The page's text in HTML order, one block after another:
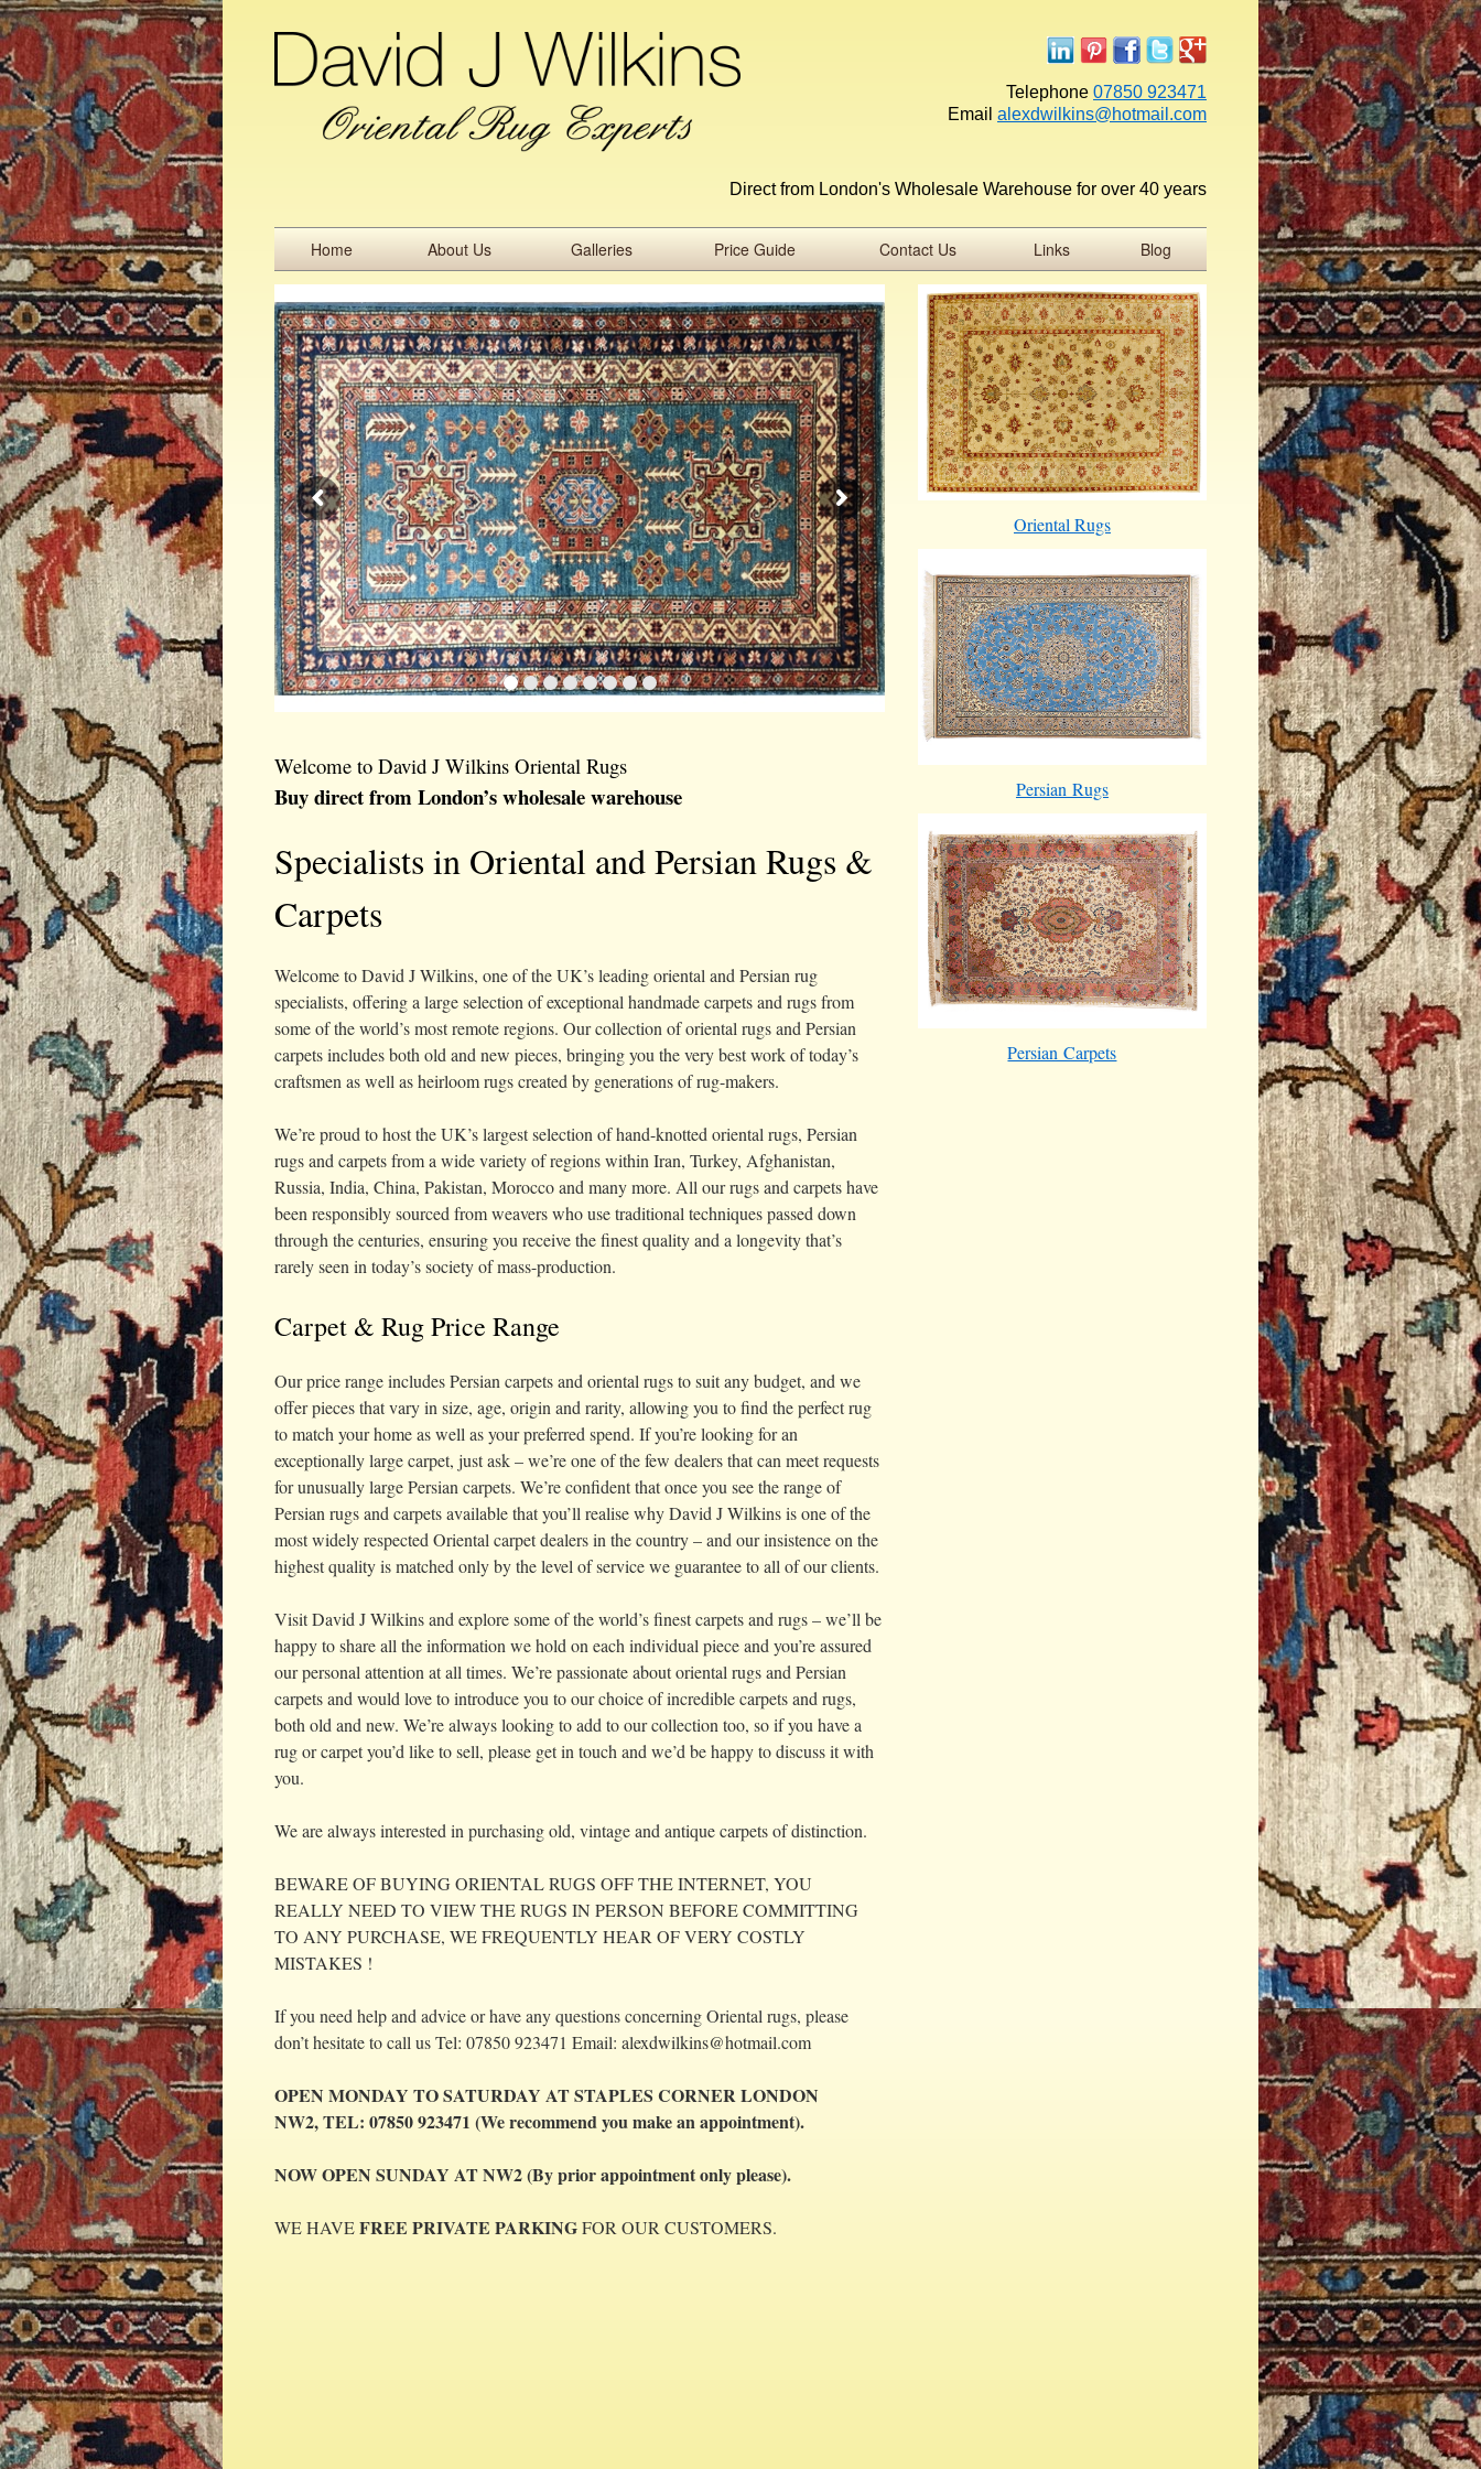
Telephone 07850 923471
Email alexdwilkins@hotmail.com
Direct from London's Wholesale Warehouse for over 40 years
Home About Us Galleries Price Guide Contact Us Links Blog
Welcome to David J Wilkins Oriental Rugs
Buy direct from London’s wholesale warehouse
Specialists in Oriental and Persian Rugs &
Carpets
Welcome to David J Wilkins, one of the UK’s leading oriental and Persian rug
specialists, offering a large selection of exceptional handmade carpets and rugs from
some of the world’s most remote regions. Our collection of oriental rugs and Persian
carpets includes both old and new pieces, bringing you the very best work of today’s
craftsmen as well as heirloom rugs created by generations of rug-makers.
We’re proud to host the UK’s largest selection of hand-knotted oriental rugs, Persian
rugs and carpets from a wide variety of regions within Iran, Turkey, Afghanistan,
Russia, India, China, Pakistan, Morocco and many more. All our rugs and carpets have
been responsibly sourced from weavers who use traditional techniques passed down
through the centuries, ensuring you receive the finest quality and a longevity that’s
rarely seen in today’s society of mass-production.
Carpet & Rug Price Range
Our price range includes Persian carpets and oriental rugs to suit any budget, and we
offer pieces that vary in size, age, origin and rarity, allowing you to find the perfect rug
to match your home as well as your preferred spend. If you’re looking for an
exceptionally large carpet, just ask – we’re one of the few dealers that can meet requests
for unusually large Persian carpets. We’re confident that once you see the range of
Persian rugs and carpets available that you’ll realise why David J Wilkins is one of the
most widely respected Oriental carpet dealers in the country – and our insistence on the
highest quality is matched only by the level of service we guarantee to all of our clients.
Visit David J Wilkins and explore some of the world’s finest carpets and rugs – we’ll be
happy to share all the information we hold on each individual piece and you’re assured
our personal attention at all times. We’re passionate about oriental rugs and Persian
carpets and would love to introduce you to our choice of incredible carpets and rugs,
both old and new. We’re always looking to add to our collection too, so if you have a
rug or carpet you’d like to sell, please get in touch and we’d be happy to discuss it with
you.
We are always interested in purchasing old, vintage and antique carpets of distinction.
BEWARE OF BUYING ORIENTAL RUGS OFF THE INTERNET, YOU
REALLY NEED TO VIEW THE RUGS IN PERSON BEFORE COMMITTING
TO ANY PURCHASE, WE FREQUENTLY HEAR OF VERY COSTLY
MISTAKES !
If you need help and advice or have any questions concerning Oriental rugs, please
don’t hesitate to call us Tel: 07850 923471 Email: alexdwilkins@hotmail.com
OPEN MONDAY TO SATURDAY AT STAPLES CORNER LONDON
NW2,TEL: 07850 923471 (We recommend you make an appointment).
NOW OPEN SUNDAY AT NW2 (By prior appointment only please).
WE HAVEFREE PRIVATE PARKINGFOR OUR CUSTOMERS.
Oriental Rugs
Persian Rugs
Persian Carpets